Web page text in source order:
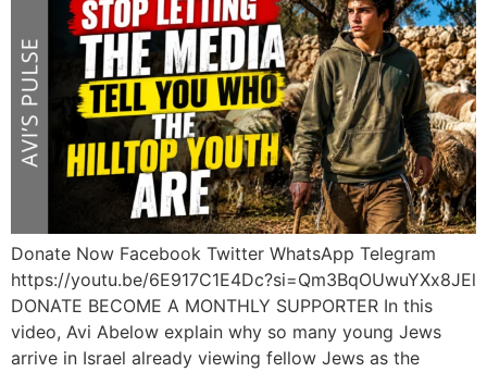
Donate Now Facebook Twitter WhatsApp Telegram
https://youtu.be/6E917C1E4Dc?si=Qm3BqOUwuYXx8JEl
DONATE BECOME A MONTHLY SUPPORTER In this
video, Avi Abelow explain why so many young Jews
arrive in Israel already viewing fellow Jews as the